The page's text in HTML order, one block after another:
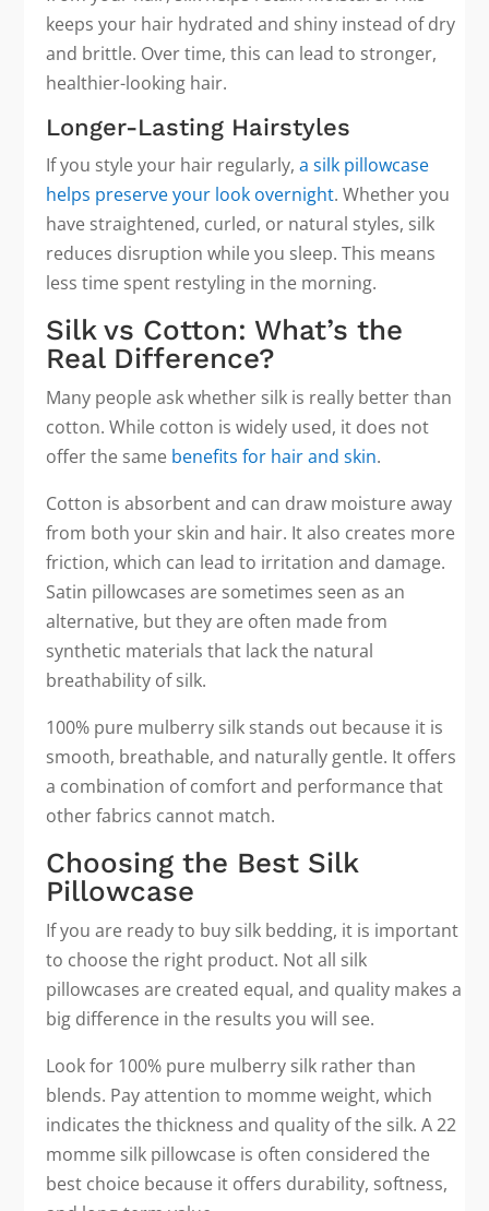
keeps your hair hydrated and shiny instead of dry
and brittle. Over time, this can lead to stronger,
healthier-looking hair.
Longer-Lasting Hairstyles
If you style your hair regularly,a silk pillowcase
helps preserve your look overnight. Whether you
have straightened, curled, or natural styles, silk
reduces disruption while you sleep. This means
less time spent restyling in the morning.
Silk vs Cotton: What’s the
Real Difference?
Many people ask whether silk is really better than
cotton. While cotton is widely used, it does not
offer the same benefits for hair and skin.
Cotton is absorbent and can draw moisture away
from both your skin and hair. It also creates more
friction, which can lead to irritation and damage.
Satin pillowcases are sometimes seen as an
alternative, but they are often made from
synthetic materials that lack the natural
breathability of silk.
100% pure mulberry silk stands out because it is
smooth, breathable, and naturally gentle. It offers
a combination of comfort and performance that
other fabrics cannot match.
Choosing the Best Silk
Pillowcase
If you are ready to buy silk bedding, it is important
to choose the right product. Not all silk
pillowcases are created equal, and quality makes a
big difference in the results you will see.
Look for 100% pure mulberry silk rather than
blends. Pay attention to momme weight, which
indicates the thickness and quality of the silk. A 22
momme silk pillowcase is often considered the
best choice because it offers durability, softness,